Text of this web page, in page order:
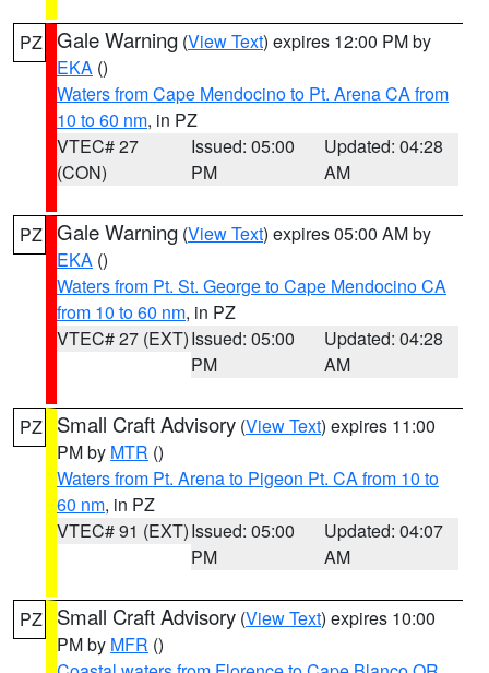
PZ Gale Warning (View Text) expires 12:00 PM by
EKA ()
Waters from Cape Mendocino to Pt. Arena CA from
10 to 60 nm, in PZ
VTEC# 27
(CON)
Issued: 05:00
PM
Updated: 04:28
AM
PZ Gale Warning (View Text) expires 05:00 AM by
EKA ()
Waters from Pt. St. George to Cape Mendocino CA
from 10 to 60 nm, in PZ
VTEC# 27 (EXT)Issued: 05:00
PM
Updated: 04:28
AM
PZ Small Craft Advisory (View Text) expires 11:00
PM by MTR ()
Waters from Pt. Arena to Pigeon Pt. CA from 10 to
60 nm, in PZ
VTEC# 91 (EXT)Issued: 05:00
PM
Updated: 04:07
AM
PZ Small Craft Advisory (View Text) expires 10:00
PM by MFR ()